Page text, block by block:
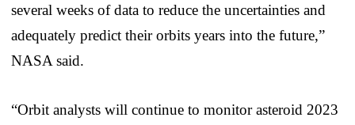
several weeks of data to reduce the uncertainties and
adequately predict their orbits years into the future,”
NASA said.
“Orbit analysts will continue to monitor asteroid 2023